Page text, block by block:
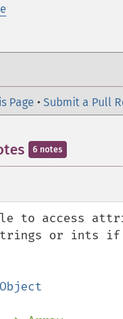
Page • Submit a Pull
6 notes
access
or ints if